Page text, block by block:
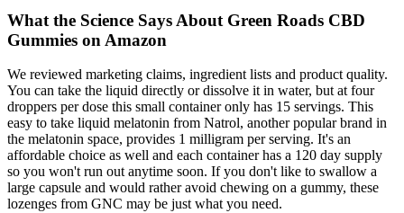
What the Science Says About Green Roads CBD
Gummies on Amazon
We reviewed marketing claims, ingredient lists and product quality.
You can take the liquid directly or dissolve it in water, but at four
droppers per dose this small container only has 15 servings. This
easy to take liquid melatonin from Natrol, another popular brand in
the melatonin space, provides 1 milligram per serving. It's an
affordable choice as well and each container has a 120 day supply
so you won't run out anytime soon. If you don't like to swallow a
large capsule and would rather avoid chewing on a gummy, these
lozenges from GNC may be just what you need.